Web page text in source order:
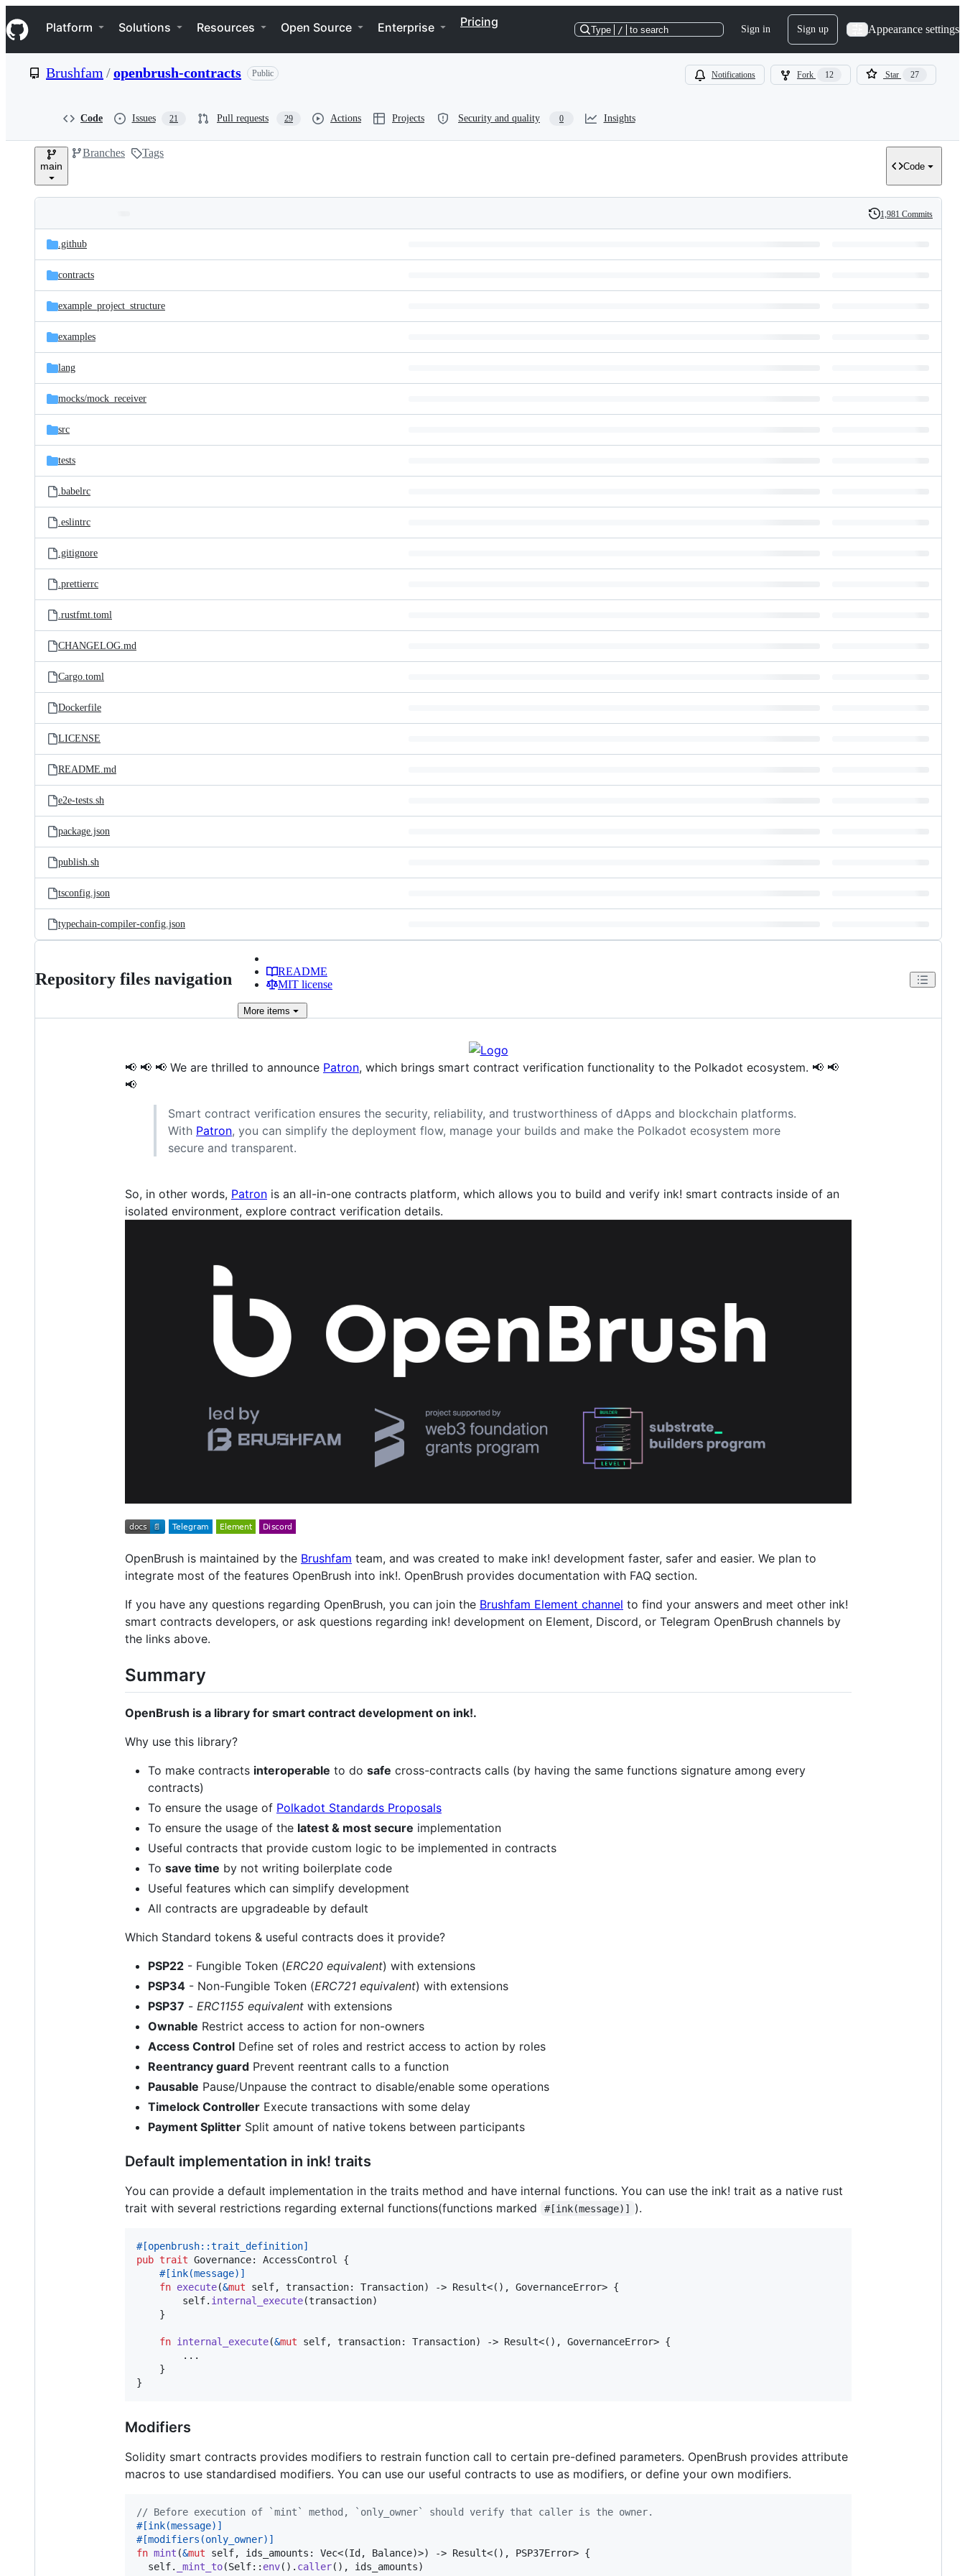
k
i
p
e
Navigation Menu
Platform Solutions Resources Open Source Enterprise Pricing
Type / to search Sign in Sign up Appearance settings
Brushfam /openbrush-contracts Public Notifications Fork 12 Star 27
Code Issues 21 Pull requests 29 Actions Projects Security and quality 0 Insights
main
Branches Tags
Code
and
files
Latest
commit
History
1,981 Commits
.github
contracts
example_project_structure
examples
lang
mocks/mock_receiver
src
tests
.babelrc
.eslintrc
.gitignore
.prettierrc
.rustfmt.toml
CHANGELOG.md
Cargo.toml
Dockerfile
LICENSE
README.md
e2e-tests.sh
package.json
publish.sh
tsconfig.json
typechain-compiler-config.json
Repository files navigation
README
MIT license
More items
📢 📢 📢 We are thrilled to announce Patron, which brings smart contract verification functionality to the Polkadot ecosystem. 📢 📢
📢
Smart contract verification ensures the security, reliability, and trustworthiness of dApps and blockchain platforms.
With Patron, you can simplify the deployment flow, manage your builds and make the Polkadot ecosystem more
secure and transparent.
So, in other words, Patron is an all-in-one contracts platform, which allows you to build and verify ink! smart contracts inside of an
isolated environment, explore contract verification details.
OpenBrush is maintained by the Brushfam team, and was created to make ink! development faster, safer and easier. We plan to
integrate most of the features OpenBrush into ink!. OpenBrush provides documentation with FAQ section.
If you have any questions regarding OpenBrush, you can join the Brushfam Element channel to find your answers and meet other ink!
smart contracts developers, or ask questions regarding ink! development on Element, Discord, or Telegram OpenBrush channels by
the links above.
Summary
OpenBrush is a library for smart contract development on ink!.
Why use this library?
To make contracts interoperable to do safe cross-contracts calls (by having the same functions signature among every
contracts)
To ensure the usage of Polkadot Standards Proposals
To ensure the usage of the latest & most secure implementation
Useful contracts that provide custom logic to be implemented in contracts
To save time by not writing boilerplate code
Useful features which can simplify development
All contracts are upgradeable by default
Which Standard tokens & useful contracts does it provide?
PSP22 - Fungible Token (ERC20 equivalent) with extensions
PSP34 - Non-Fungible Token (ERC721 equivalent) with extensions
PSP37 - ERC1155 equivalent with extensions
Ownable Restrict access to action for non-owners
Access Control Define set of roles and restrict access to action by roles
Reentrancy guard Prevent reentrant calls to a function
Pausable Pause/Unpause the contract to disable/enable some operations
Timelock Controller Execute transactions with some delay
Payment Splitter Split amount of native tokens between participants
Default implementation in ink! traits
You can provide a default implementation in the traits method and have internal functions. You can use the ink! trait as a native rust
trait with several restrictions regarding external functions(functions marked
#[ink(message)] ).
#[openbrush::trait_definition]
pub trait Governance: AccessControl
{
#[ink(message) ]
fn execute(&mut self, transaction: Transaction) -> Result<( ) , GovernanceError> {
self. internal_execute(transaction)
}
fn internal_execute(&mut self, transaction: Transaction) -> Result<( ) , GovernanceError> {
        ..
.
}
}
Modifiers
Solidity smart contracts provides modifiers to restrain function call to certain pre-defined parameters. OpenBrush provides attribute
macros to use standardised modifiers. You can use our useful contracts to use as modifiers, or define your own modifiers.
// Before execution of `mint` method, `only_owner` should verify that caller is the owner.
#[ink(message) ]
#[modifiers (only_owner) ]
fn mint (&mut self, ids_amounts : Vec<(Id, Balance)>) -> Result<( ) , PSP37Error> {
self. _mint_to(Self:: env( ) . caller( ) , ids_amounts)